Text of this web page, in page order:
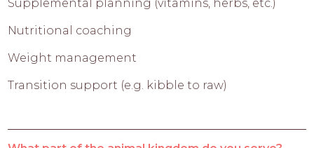
Supplemental planning (vitamins, herbs, etc.)
Nutritional coaching
Weight management
Transition support (e.g. kibble to raw)